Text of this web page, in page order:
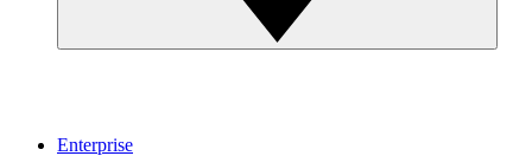
Enterprise